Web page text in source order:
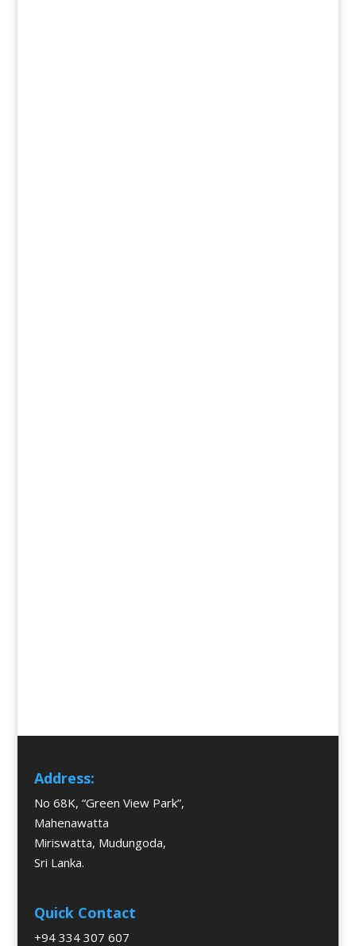
Address:
No 68K, “Green View Park”,
Mahenawatta
Miriswatta, Mudungoda,
Sri Lanka.
Quick Contact
+94 334 307 607